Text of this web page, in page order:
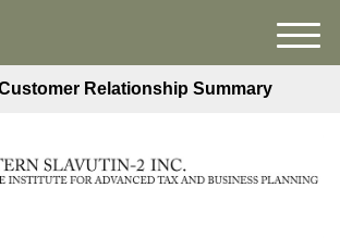
Relationship Summary
M
e